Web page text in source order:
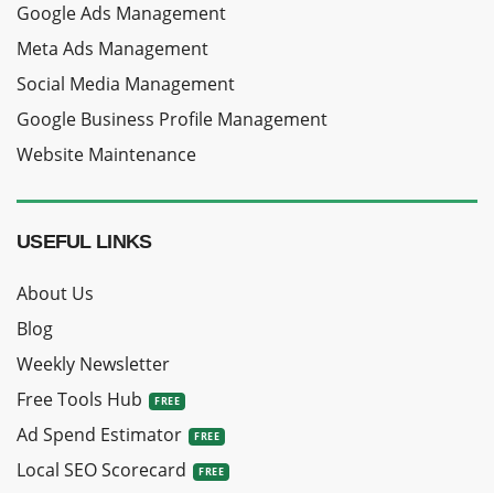
Google Ads Management
Meta Ads Management
Social Media Management
Google Business Profile Management
Website Maintenance
USEFUL LINKS
About Us
Blog
Weekly Newsletter
Free Tools Hub
Ad Spend Estimator
Local SEO Scorecard